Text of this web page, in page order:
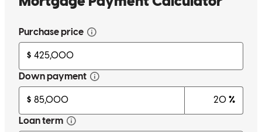
Everything was made simple and easy
tyler N. Windham ,OH Review onMarch 12, 2026